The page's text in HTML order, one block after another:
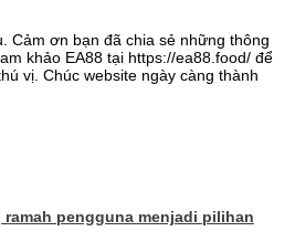
Cảm ơn bạn đã chia sẻ những thông
khảo EA88 tại https://ea88.food/ để
vị. Chúc website ngày càng thành
pengguna menjadi pilihan